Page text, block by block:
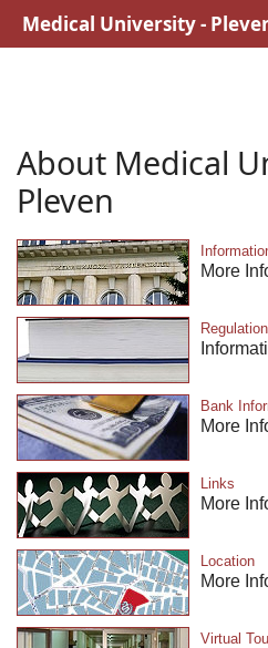
About Medical
Pleven
More
Bank
More
Links
More
Location
More
Virtual
Medical University -